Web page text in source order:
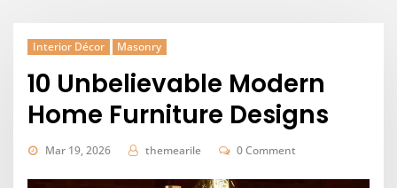
Interior Décor Masonry
10 Unbelievable Modern
Home Furniture Designs
Mar 19, 2026 themearile 0 Comment